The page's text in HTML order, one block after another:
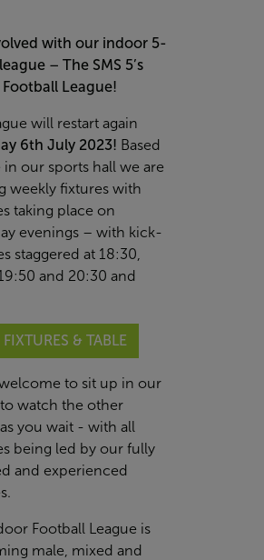
with our indoor 5-
– The SMS 5’s
Football League!
will restart again
6th July 2023! Based
our sports hall we are
weekly fixtures with
taking place on
evenings – with kick-
staggered at 18:30,
and 20:30 and
& TABLE
welcome to sit up in our
watch the other
you wait - with all
being led by our fully
and experienced
Football League is
male, mixed and